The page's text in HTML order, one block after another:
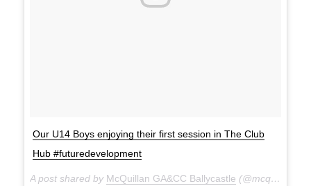
Our U14 Boys enjoying their first session in The Club
Hub #futuredevelopment
A post shared by McQuillan GA&CC Ballycastle (@mcquillanclg) on